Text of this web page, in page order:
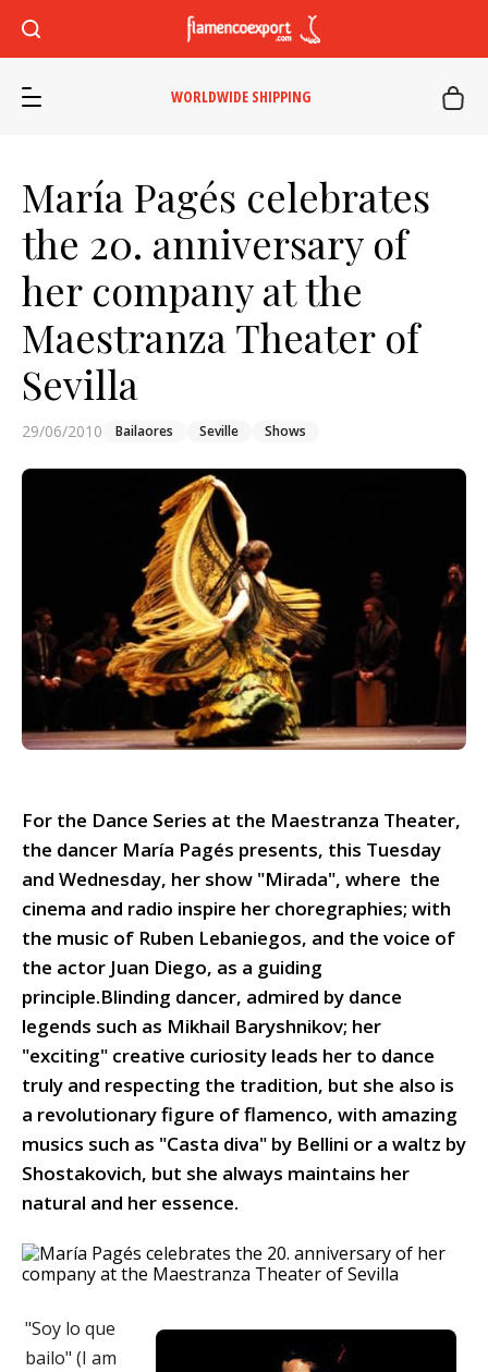
WORLDWIDE SHIPPING
María Pagés celebrates
the 20. anniversary of
her company at the
Maestranza Theater of
Sevilla
29/06/2010 Bailaores Seville Shows
For the Dance Series at the Maestranza Theater,
the dancer María Pagés presents, this Tuesday
and Wednesday, her show "Mirada", where the
cinema and radio inspire her choregraphies; with
the music of Ruben Lebaniegos, and the voice of
the actor Juan Diego, as a guiding
principle.Blinding dancer, admired by dance
legends such as Mikhail Baryshnikov; her
"exciting" creative curiosity leads her to dance
truly and respecting the tradition, but she also is
a revolutionary figure of flamenco, with amazing
musics such as "Casta diva" by Bellini or a waltz by
Shostakovich, but she always maintains her
natural and her essence.
"Soy lo que
bailo" (I am